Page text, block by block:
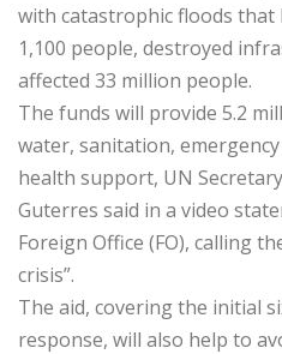
with catastrophic floods that
1,100 people, destroyed
affected 33 million people.
The funds will provide 5.2
water, sanitation,
health support, UN
Guterres said in a video
Foreign Office (FO), calling
crisis”.
The aid, covering the initial
response, will also help to